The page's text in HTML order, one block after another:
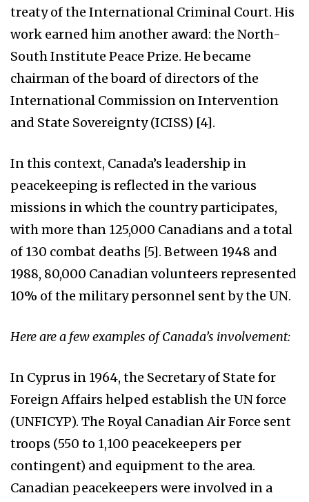
treaty of the International Criminal Court. His
work earned him another award: the North-
South Institute Peace Prize. He became
chairman of the board of directors of the
International Commission on Intervention
and State Sovereignty (ICISS) [4].
In this context, Canada’s leadership in
peacekeeping is reflected in the various
missions in which the country participates,
with more than 125,000 Canadians and a total
of 130 combat deaths [5]. Between 1948 and
1988, 80,000 Canadian volunteers represented
10% of the military personnel sent by the UN.
Here are a few examples of Canada’s involvement:
In Cyprus in 1964, the Secretary of State for
Foreign Affairs helped establish the UN force
(UNFICYP). The Royal Canadian Air Force sent
troops (550 to 1,100 peacekeepers per
contingent) and equipment to the area.
Canadian peacekeepers were involved in a